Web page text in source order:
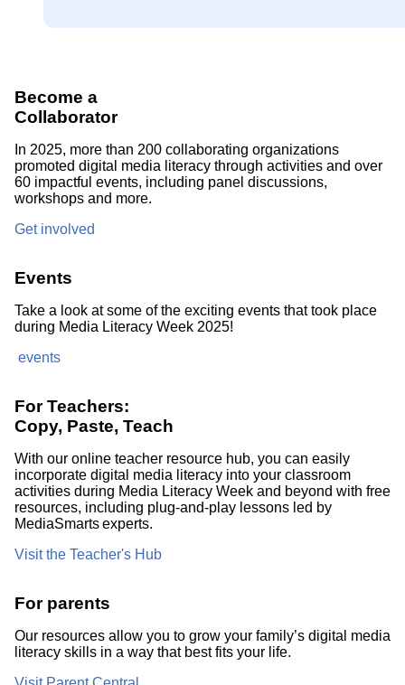
Become a
Collaborator
In 2025, more than 200 collaborating organizations
promoted digital media literacy through activities and over
60 impactful events, including panel discussions,
workshops and more.
Get involved
Events
Take a look at some of the exciting events that took place
during Media Literacy Week 2025!
events
For Teachers:
Copy, Paste, Teach
With our online teacher resource hub, you can easily
incorporate digital media literacy into your classroom
activities during Media Literacy Week and beyond with free
resources, including plug-and-play lessons led by
MediaSmarts experts.
Visit the Teacher's Hub
For parents
Our resources allow you to grow your family’s digital media
literacy skills in a way that best fits your life.